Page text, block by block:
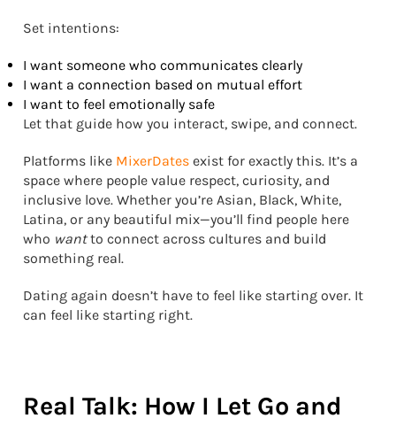
Set intentions:
I want someone who communicates clearly
I want a connection based on mutual effort
I want to feel emotionally safe
Let that guide how you interact, swipe, and connect.
Platforms like MixerDates exist for exactly this. It’s a
space where people value respect, curiosity, and
inclusive love. Whether you’re Asian, Black, White,
Latina, or any beautiful mix—you’ll find people here
who wantto connect across cultures and build
something real.
Dating again doesn’t have to feel like starting over. It
can feel like starting right.
Real Talk: How I Let Go and